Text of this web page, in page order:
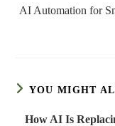
AI Automation for
YOU MIGHT
How AI Is